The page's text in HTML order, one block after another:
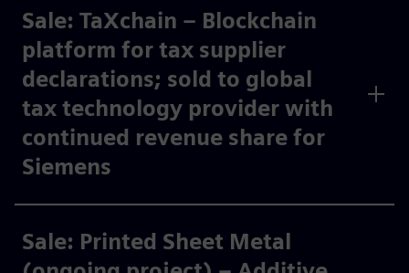
Sale: TaXchain – Blockchain
platform for tax supplier
declarations; sold to global
tax technology provider with
continued revenue share for
Siemens ​
Sale: Printed Sheet Metal